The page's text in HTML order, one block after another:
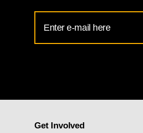
Address
for
Get Involved